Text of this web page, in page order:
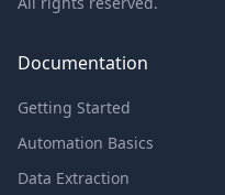
Documentation
Getting Started
Automation Basics
Data Extraction